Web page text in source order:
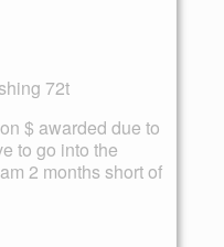
72t
$ awarded due to
to go into the
2 months short of